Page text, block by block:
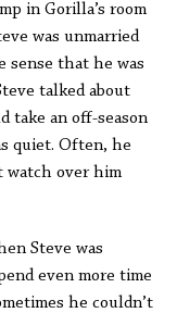
in Gorilla’s room
was unmarried
sense that he was
talked about
take an off-season
quiet. Often, he
watch over him
Steve was
even more time
he couldn’t